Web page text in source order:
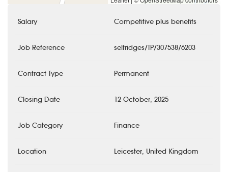
Salary Competitive plus benefits
Job Reference selfridges/TP/307538/6203
Contract Type Permanent
Closing Date 12 October, 2025
Job Category Finance
Location Leicester, United Kingdom